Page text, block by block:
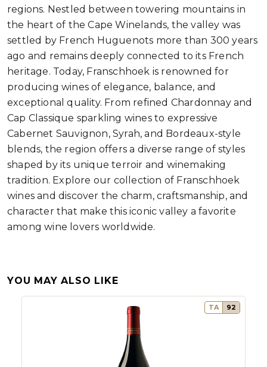
regions. Nestled between towering mountains in
the heart of the Cape Winelands, the valley was
settled by French Huguenots more than 300 years
ago and remains deeply connected to its French
heritage. Today, Franschhoek is renowned for
producing wines of elegance, balance, and
exceptional quality. From refined Chardonnay and
Cap Classique sparkling wines to expressive
Cabernet Sauvignon, Syrah, and Bordeaux-style
blends, the region offers a diverse range of styles
shaped by its unique terroir and winemaking
tradition. Explore our collection of Franschhoek
wines and discover the charm, craftsmanship, and
character that make this iconic valley a favorite
among wine lovers worldwide.
YOU MAY ALSO LIKE
TA 92